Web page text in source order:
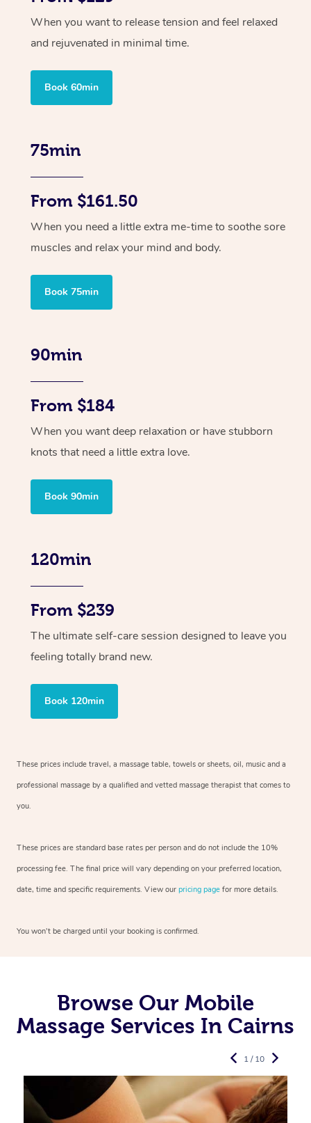
When you want to release tension and feel relaxed
and rejuvenated in minimal time.
Book 60min
75min
From $161.50
When you need a little extra me-time to soothe sore
muscles and relax your mind and body.
Book 75min
90min
From $184
When you want deep relaxation or have stubborn
knots that need a little extra love.
Book 90min
120min
From $239
The ultimate self-care session designed to leave you
feeling totally brand new.
Book 120min
These prices include travel, a massage table, towels or sheets, oil, music and a
professional massage by a qualified and vetted massage therapist that comes to
you.
These prices are standard base rates per person and do not include the 10%
processing fee. The final price will vary depending on your preferred location,
date, time and specific requirements. View our pricing page for more details.
You won’t be charged until your booking is confirmed.
Browse Our Mobile
Massage Services In Cairns
1 / 10